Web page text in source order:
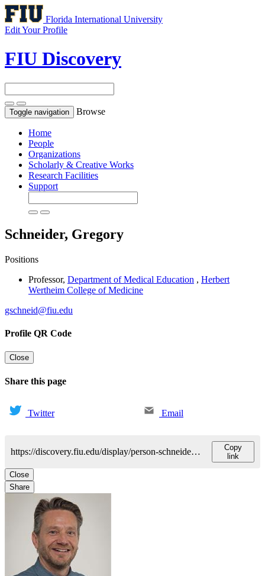
Florida International University
Edit Your Profile
FIU Discovery
Toggle navigation Browse
Home
People
Organizations
Scholarly & Creative Works
Research Facilities
Support
Schneider, Gregory
Positions
Professor, Department of Medical Education , Herbert
Wertheim College of Medicine
gschneid@fiu.edu
Profile QR Code
Close
Share this page
Twitter Email
https://discovery.fiu.edu/display/person-schneider-gregory
Copy
link
Close
Share